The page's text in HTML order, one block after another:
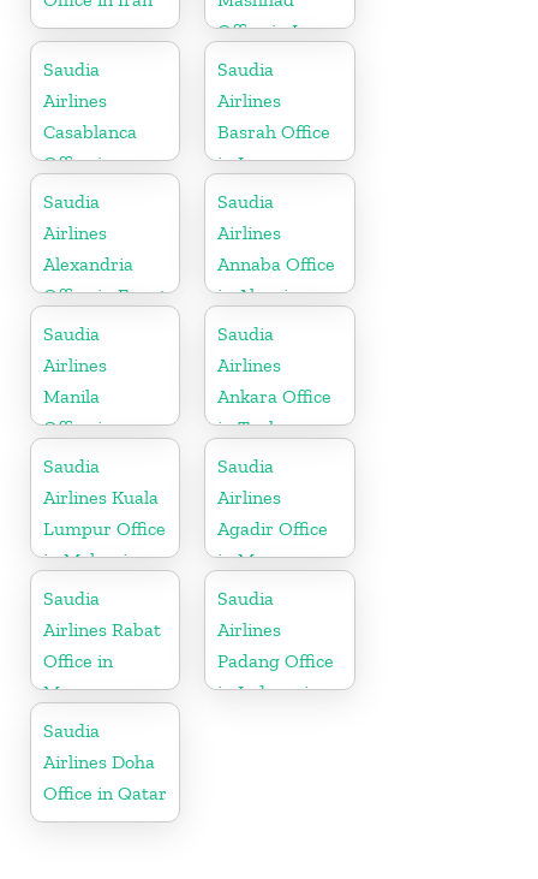
Office in Iran
Saudia
Airlines
Casablanca
Office in
Morocco
Saudia
Airlines
Basrah Office
in Iraq
Saudia
Airlines
Alexandria
Office in Egypt
Saudia
Airlines
Annaba Office
in Algeria
Saudia
Airlines
Manila
Office in
Philippines
Saudia
Airlines
Ankara Office
in Turkey
Saudia
Airlines Kuala
Lumpur Office
in Malaysia
Saudia
Airlines
Agadir Office
in Morocco
Saudia
Airlines Rabat
Office in
Morocco
Saudia
Airlines
Padang Office
in Indonesia
Saudia
Airlines Doha
Office in Qatar